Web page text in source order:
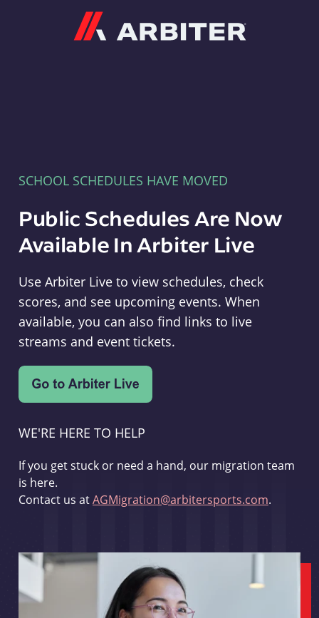
SCHOOL SCHEDULES HAVE MOVED
Public Schedules Are Now
Available In Arbiter Live
Use Arbiter Live to view schedules, check
scores, and see upcoming events. When
available, you can also find links to live
streams and event tickets.
WE'RE HERE TO HELP
If you get stuck or need a hand, our migration team
is here.
Contact us atAGMigration@arbitersports.com.